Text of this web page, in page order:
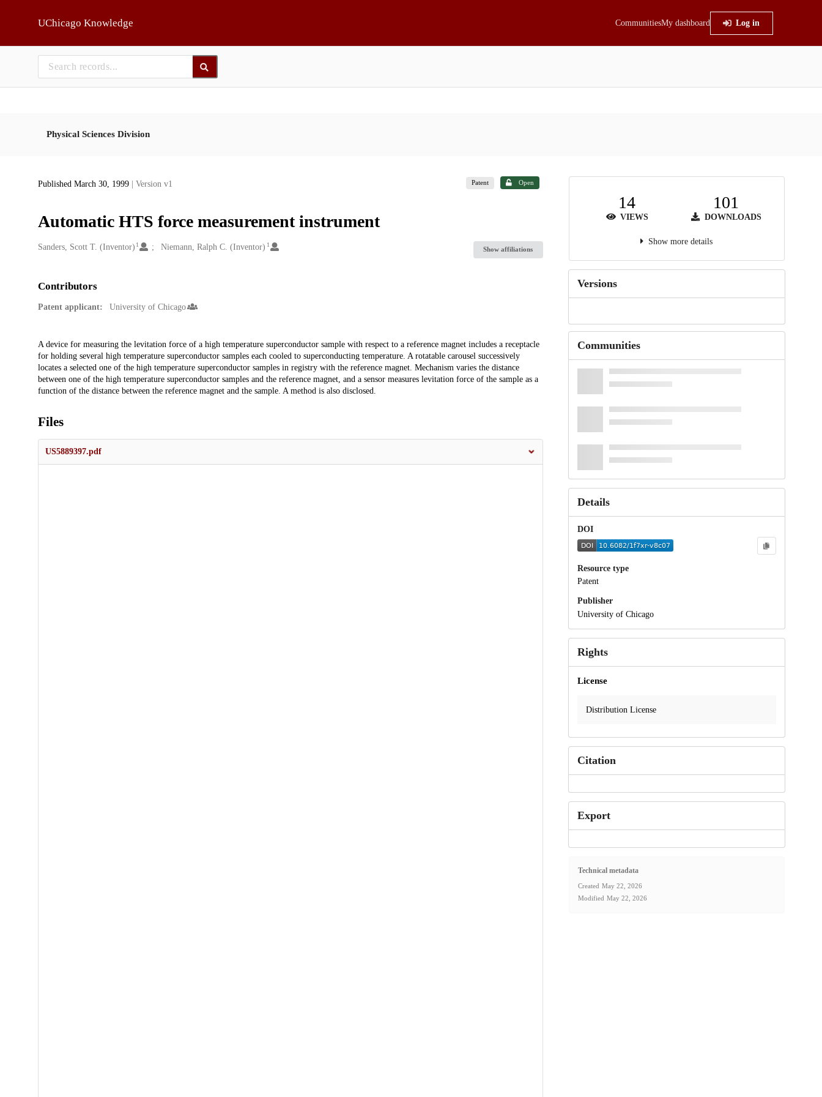
UChicago Knowledge CommunitiesMy dashboard Log in
Physical Sciences Division
Published March 30, 1999 | Version v1 Patent Open
Automatic HTS force measurement instrument
Creators
Sanders, Scott T. (Inventor) 1 Niemann, Ralph C. (Inventor) 1
Show affiliations
Contributors
Patent applicant: University of Chicago
Description
A device for measuring the levitation force of a high temperature superconductor sample with respect to a reference magnet includes a receptacle
for holding several high temperature superconductor samples each cooled to superconducting temperature. A rotatable carousel successively
locates a selected one of the high temperature superconductor samples in registry with the reference magnet. Mechanism varies the distance
between one of the high temperature superconductor samples and the reference magnet, and a sensor measures levitation force of the sample as a
function of the distance between the reference magnet and the sample. A method is also disclosed.
Files
US5889397.pdf
14
VIEWS
101
DOWNLOADS
Show more details
Versions
Communities
Details
DOI
Resource type
Patent
Publisher
University of Chicago
Rights
License
Distribution License
Citation
Export
Technical metadata
Created May 22, 2026
Modified May 22, 2026